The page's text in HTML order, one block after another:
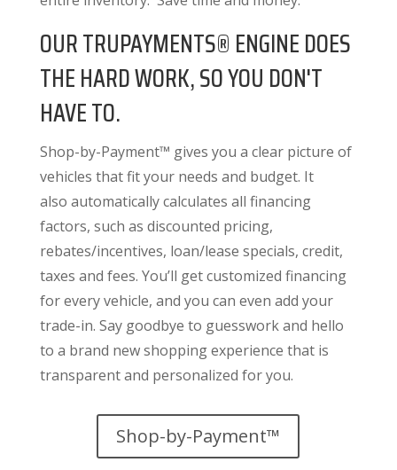
OUR TRUPAYMENTS® ENGINE DOES
THE HARD WORK, SO YOU DON'T
HAVE TO.
Shop-by-Payment™ gives you a clear picture of
vehicles that fit your needs and budget. It
also automatically calculates all financing
factors, such as discounted pricing,
rebates/incentives, loan/lease specials, credit,
taxes and fees. You’ll get customized financing
for every vehicle, and you can even add your
trade-in. Say goodbye to guesswork and hello
to a brand new shopping experience that is
transparent and personalized for you.
Shop-by-Payment™